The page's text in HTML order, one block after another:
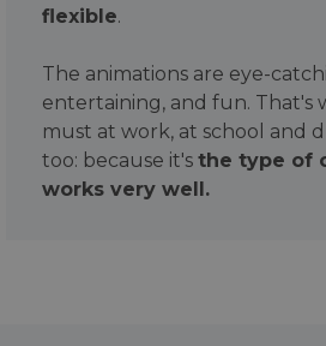
flexible.
The animations are eye-
entertaining, and fun. That's
must at work, at school and
too: because it's the type of
works very well.